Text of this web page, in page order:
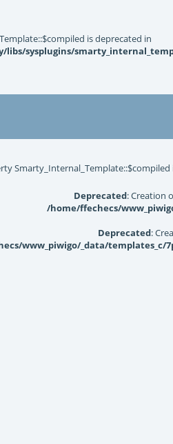
is deprecated in
sysplugins/
Smarty_Internal_Template::$compiled
Deprecated: Creation
/home/ffechecs/
Deprecated:
www_piwigo/_data/templates_c/